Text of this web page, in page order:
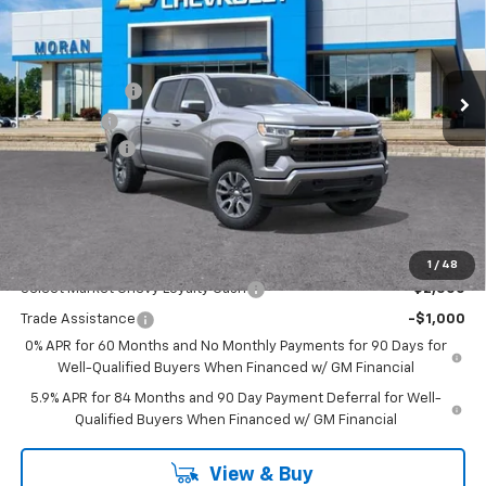
1 / 48
1GCPKKEK7TZ353205Stock:A14054
Courtesy Transportation Unit Ext. Int.
Less
MSRP:
$54,995
Customer Cash
Bonus Cash
-$750
Doc + CVR Fee
+$314
Everyone's Price:
Add. Offers you may Qualify For:
Select Market Chevy Loyalty Cash -$2,500
Trade Assistance
-$1,000
0% APR for 60 Months and No Monthly Payments for 90 Days for
Well-Qualified Buyers When Financed w/ GM Financial
5.9% APR for 84 Months and 90 Day Payment Deferral for Well-
Qualified Buyers When Financed w/ GM Financial
View & Buy